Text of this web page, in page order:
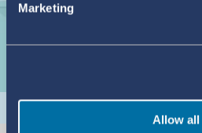
Marketing
Allow all